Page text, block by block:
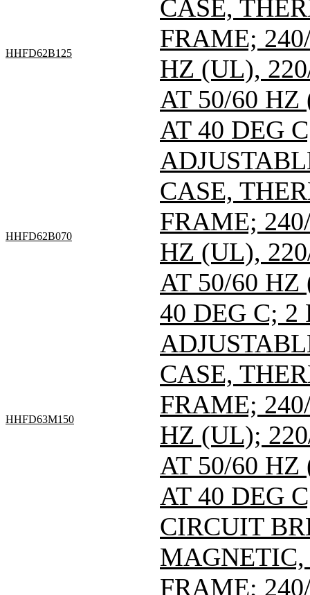
HHFD62B125
CASE,
FRAME;
HZ (UL),
AT 50/60 HZ
AT 40 DEG
HHFD62B070
CASE,
FRAME;
HZ (UL),
AT 50/60 HZ
40 DEG C; 2
HHFD63M150
CASE,
FRAME;
HZ (UL);
AT 50/60 HZ
AT 40 DEG
CIRCUIT
FRAME;